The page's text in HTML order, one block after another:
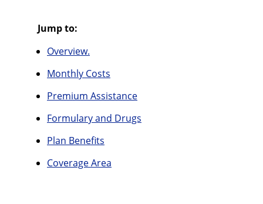
Jump to:
Overview.
Monthly Costs
Premium Assistance
Formulary and Drugs
Plan Benefits
Coverage Area